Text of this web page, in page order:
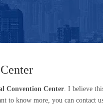
Convention Center . I believe
to know more, you can contact